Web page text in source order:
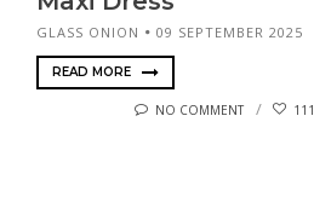
GLASS ONION 09 SEPTEMBER 2025
READ MORE
NO COMMENT 111